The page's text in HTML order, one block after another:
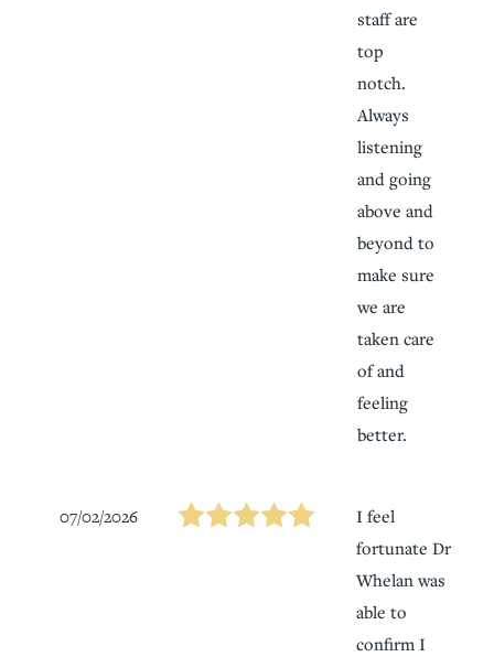
staff are
top
notch.
Always
listening
and going
above and
beyond to
make sure
we are
taken care
of and
feeling
better.
07/02/2026
I feel
fortunate Dr
Whelan was
able to
confirm I